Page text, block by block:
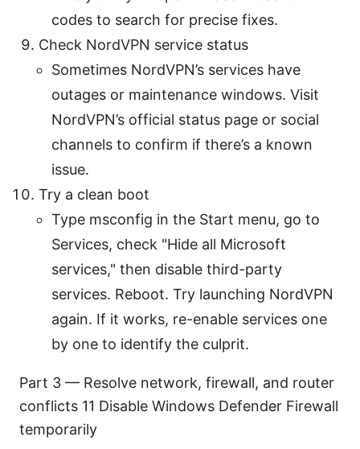
codes to search for precise fixes.
Check NordVPN service status
Sometimes NordVPN’s services have
outages or maintenance windows. Visit
NordVPN’s official status page or social
channels to confirm if there’s a known
issue.
Try a clean boot
Type msconfig in the Start menu, go to
Services, check "Hide all Microsoft
services," then disable third-party
services. Reboot. Try launching NordVPN
again. If it works, re-enable services one
by one to identify the culprit.
Part 3 — Resolve network, firewall, and router
conflicts 11 Disable Windows Defender Firewall
temporarily